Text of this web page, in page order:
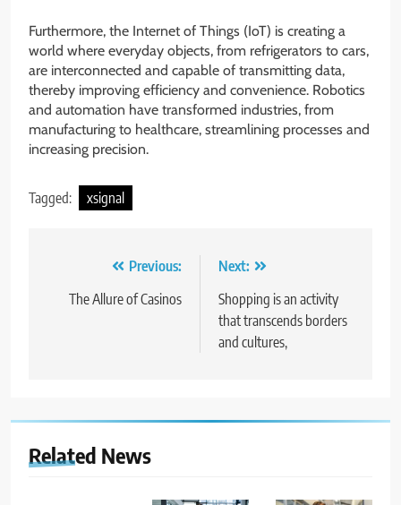
Furthermore, the Internet of Things (IoT) is creating a
world where everyday objects, from refrigerators to cars,
are interconnected and capable of transmitting data,
thereby improving efficiency and convenience. Robotics
and automation have transformed industries, from
manufacturing to healthcare, streamlining processes and
increasing precision.
Tagged: xsignal
navigation
Previous:
The Allure of Casinos
Next:
Shopping is an activity
that transcends borders
and cultures,
Related News